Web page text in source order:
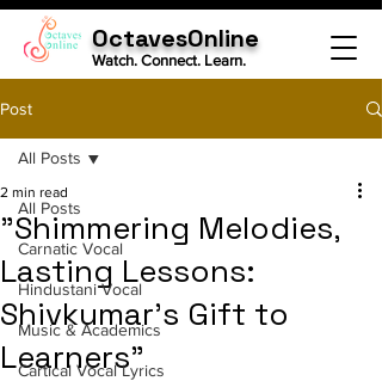
OctavesOnline
Watch. Connect. Learn.
Post
All Posts
Carnatic Vocal
Hindustani Vocal
Music & Academics
Cartical Vocal Lyrics
All Posts
"Shimmering Melodies,
Lasting Lessons:
Shivkumar's Gift to
Learners"
2 min read